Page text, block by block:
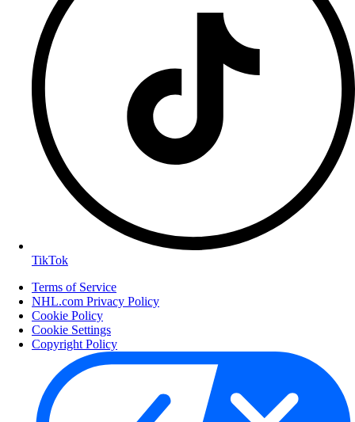
TikTok
Terms of Service
NHL.com Privacy Policy
Cookie Policy
Cookie Settings
Copyright Policy